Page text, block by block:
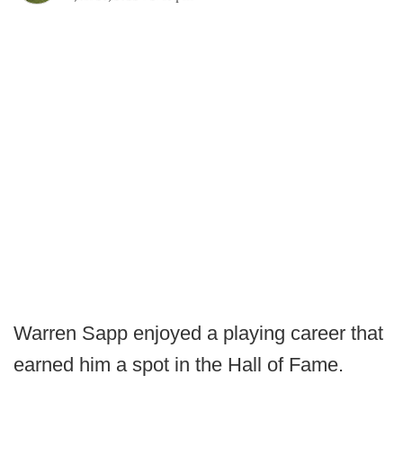
Warren Sapp enjoyed a playing career that
earned him a spot in the Hall of Fame.